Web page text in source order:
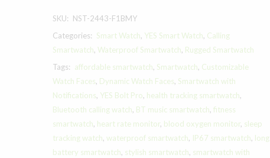
SKU: NST-2443-F1BMY
Categories: Smart Watch, YES Smart Watch, Calling
Smartwatch, Waterproof Smartwatch, Rugged Smartwatch
Tags: affordable smartwatch, Smartwatch, Customizable
Watch Faces, Dynamic Watch Faces, Smartwatch with
Notifications, YES Bolt Pro, health tracking smartwatch,
Bluetooth calling watch, BT music smartwatch, fitness
smartwatch, heart rate monitor, blood oxygen monitor, sleep
tracking watch, waterproof smartwatch, IP67 smartwatch, long
battery smartwatch, stylish smartwatch, smartwatch with